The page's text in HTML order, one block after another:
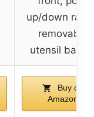
up/down
removable
utensil
Buy on
Amazon